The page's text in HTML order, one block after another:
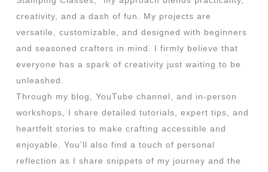
creativity, and a dash of fun. My projects are
versatile, customizable, and designed with beginners
and seasoned crafters in mind. I firmly believe that
everyone has a spark of creativity just waiting to be
unleashed.
Through my blog, YouTube channel, and in-person
workshops, I share detailed tutorials, expert tips, and
heartfelt stories to make crafting accessible and
enjoyable. You’ll also find a touch of personal
reflection as I share snippets of my journey and the